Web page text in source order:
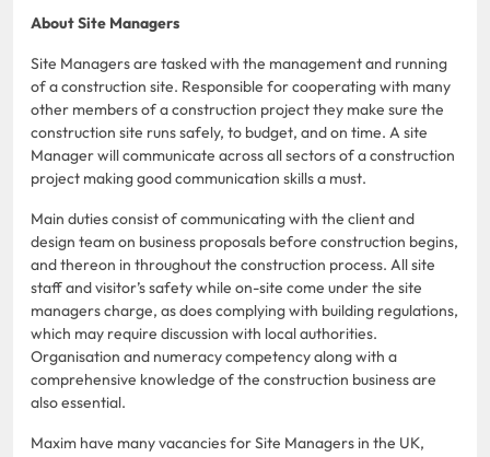
About Site Managers
Site Managers are tasked with the management and running
of a construction site. Responsible for cooperating with many
other members of a construction project they make sure the
construction site runs safely, to budget, and on time. A site
Manager will communicate across all sectors of a construction
project making good communication skills a must.
Main duties consist of communicating with the client and
design team on business proposals before construction begins,
and thereon in throughout the construction process. All site
staff and visitor’s safety while on-site come under the site
managers charge, as does complying with building regulations,
which may require discussion with local authorities.
Organisation and numeracy competency along with a
comprehensive knowledge of the construction business are
also essential.
Maxim have many vacancies for Site Managers in the UK,